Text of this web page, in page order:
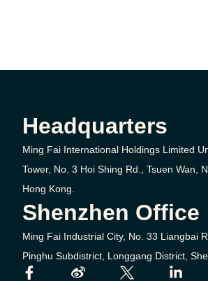
Headquarters
Ming Fai International Holdings Limited
Tower, No. 3 Hoi Shing Rd., Tsuen Wan,
Hong Kong.
Shenzhen Office
Ming Fai Industrial City, No. 33 Liangbai
Pinghu Subdistrict, Longgang District,